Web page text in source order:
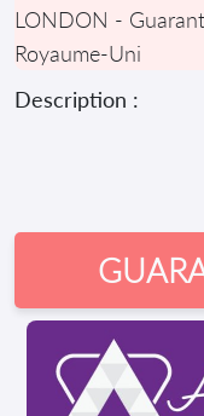
LONDON -
Royaume-Uni
Description :